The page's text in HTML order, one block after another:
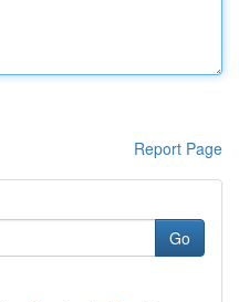
Report Page
Go